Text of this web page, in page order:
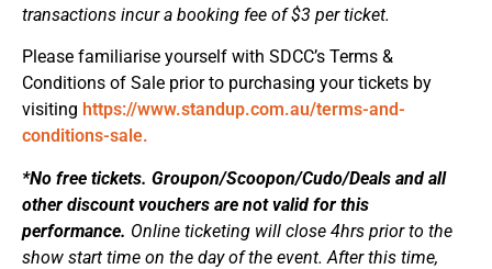
transactions incur a booking fee of $3 per ticket.
Please familiarise yourself with SDCC’s Terms &
Conditions of Sale prior to purchasing your tickets by
visiting https://www.standup.com.au/terms-and-
conditions-sale.
*No free tickets. Groupon/Scoopon/Cudo/Deals and all
other discount vouchers are not valid for this
performance. Online ticketing will close 4hrs prior to the
show start time on the day of the event. After this time,